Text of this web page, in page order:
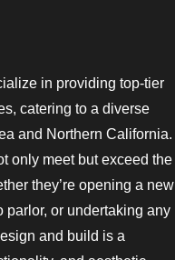
in providing top-tier
catering to a diverse
and Northern California.
only meet but exceed the
they’re opening a new
parlor, or undertaking any
and build is a